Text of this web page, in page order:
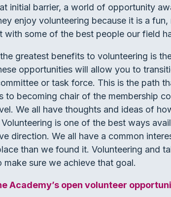
initial barrier, a world of opportunity
enjoy volunteering because it is a
with some of the best people our field
greatest benefits to volunteering is
opportunities will allow you to
or task force. This is the path
to becoming chair of the membership
We all have thoughts and ideas of
is one of the best ways
direction. We all have a common
than we found it. Volunteering and
make sure we achieve that goal.
Academy’s open volunteer